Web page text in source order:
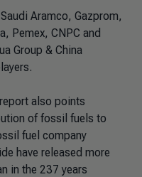
Aramco, Gazprom,
Pemex, CNPC and
Group & China
also points
of fossil fuels to
fuel company
have released more
in the 237 years